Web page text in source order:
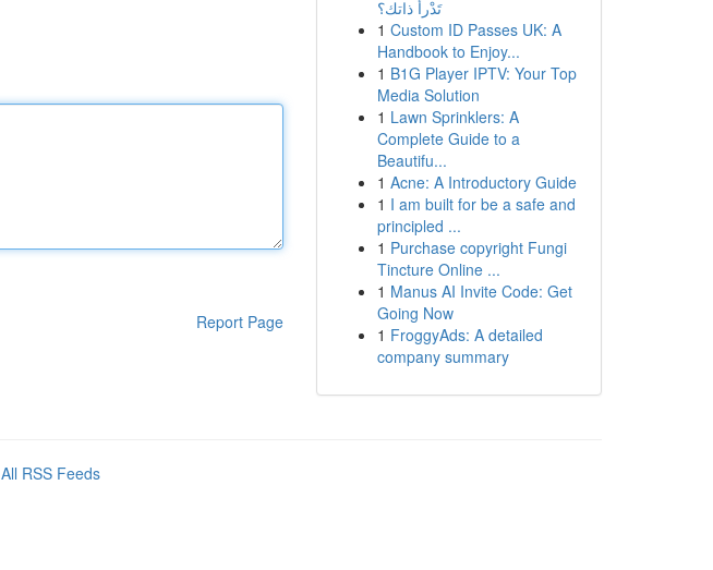
Report Page
تَدْرأ ذاتك؟
1 Custom ID Passes UK: A
Handbook to Enjoy...
1 B1G Player IPTV: Your Top
Media Solution
1 Lawn Sprinklers: A
Complete Guide to a
Beautifu...
1 Acne: A Introductory Guide
1 I am built for be a safe and
principled ...
1 Purchase copyright Fungi
Tincture Online ...
1 Manus AI Invite Code: Get
Going Now
1 FroggyAds: A detailed
company summary
All RSS Feeds